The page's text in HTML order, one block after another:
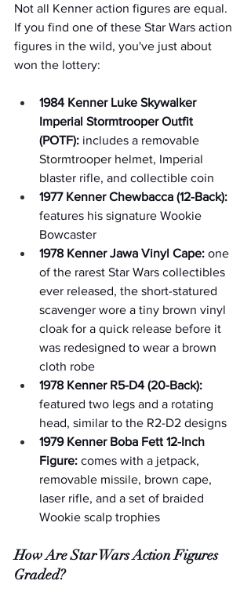
Not all Kenner action figures are equal.
If you find one of these Star Wars action
figures in the wild, you've just about
won the lottery:
1984 Kenner Luke Skywalker
Imperial Stormtrooper Outfit
(POTF): includes a removable
Stormtrooper helmet, Imperial
blaster rifle, and collectible coin
1977 Kenner Chewbacca (12-Back):
features his signature Wookie
Bowcaster
1978 Kenner Jawa Vinyl Cape: one
of the rarest Star Wars collectibles
ever released, the short-statured
scavenger wore a tiny brown vinyl
cloak for a quick release before it
was redesigned to wear a brown
cloth robe
1978 Kenner R5-D4 (20-Back):
featured two legs and a rotating
head, similar to the R2-D2 designs
1979 Kenner Boba Fett 12-Inch
Figure: comes with a jetpack,
removable missile, brown cape,
laser rifle, and a set of braided
Wookie scalp trophies
How Are Star Wars Action Figures
Graded?